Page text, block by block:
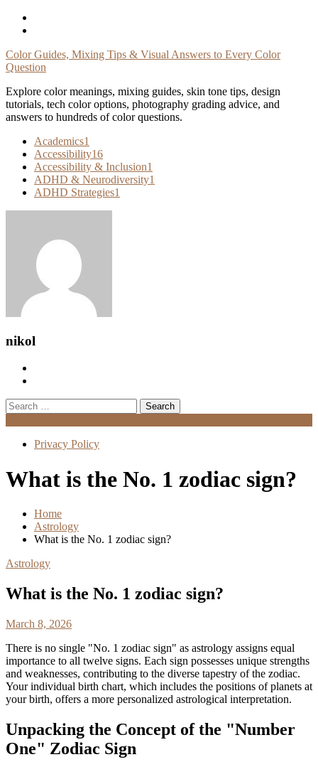
Skip
Color Guides, Mixing Tips & Visual Answers to Every Color
Question
Explore color meanings, mixing guides, skin tone tips, design
tutorials, tech color options, photography grading advice, and
answers to hundreds of color questions.
Academics1
Accessibility16
Accessibility & Inclusion1
ADHD & Neurodiversity1
ADHD Strategies1
nikol
Search
for:
Privacy Policy
What is the No. 1 zodiac sign?
Home
Astrology
What is the No. 1 zodiac sign?
Astrology
What is the No. 1 zodiac sign?
March 8, 2026
There is no single "No. 1 zodiac sign" as astrology assigns equal
importance to all twelve signs. Each sign possesses unique strengths
and weaknesses, contributing to the diverse tapestry of the zodiac.
Your individual birth chart, which includes the positions of planets at
your birth, offers a more personalized astrological interpretation.
Unpacking the Concept of the "Number
One" Zodiac Sign